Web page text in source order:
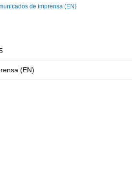
de imprensa (EN)
(EN)